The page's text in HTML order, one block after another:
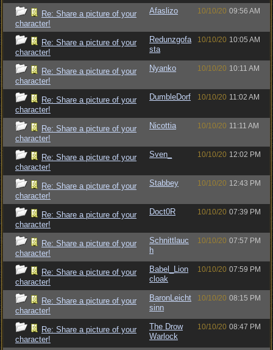
Re: Share a picture of your
character!
Afaslizo 10/10/20 09:56 AM
Re: Share a picture of your
character!
Redunzgofa
sta
10/10/20 10:05 AM
Re: Share a picture of your
character!
Nyanko 10/10/20 10:11 AM
Re: Share a picture of your
character!
DumbleDorf 10/10/20 11:02 AM
Re: Share a picture of your
character!
Nicottia 10/10/20 11:11 AM
Re: Share a picture of your
character!
Sven_ 10/10/20 12:02 PM
Re: Share a picture of your
character!
Stabbey 10/10/20 12:43 PM
Re: Share a picture of your
character!
Doct0R 10/10/20 07:39 PM
Re: Share a picture of your
character!
Schnittlauc
h
10/10/20 07:57 PM
Re: Share a picture of your
character!
Babel_Lion
cloak
10/10/20 07:59 PM
Re: Share a picture of your
character!
BaronLeicht
sinn
10/10/20 08:15 PM
Re: Share a picture of your
character!
The Drow
Warlock
10/10/20 08:47 PM